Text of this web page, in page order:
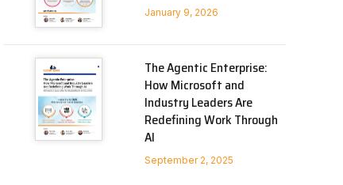
January 9, 2026
The Agentic Enterprise:
How Microsoft and
Industry Leaders Are
Redefining Work Through
AI
September 2, 2025